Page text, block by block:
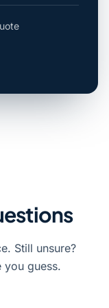
Still unsure?
you guess.